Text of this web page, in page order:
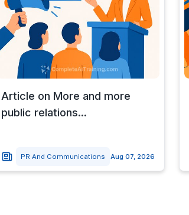
Article on More and more
public relations...
PR And Communications Aug 07, 2026